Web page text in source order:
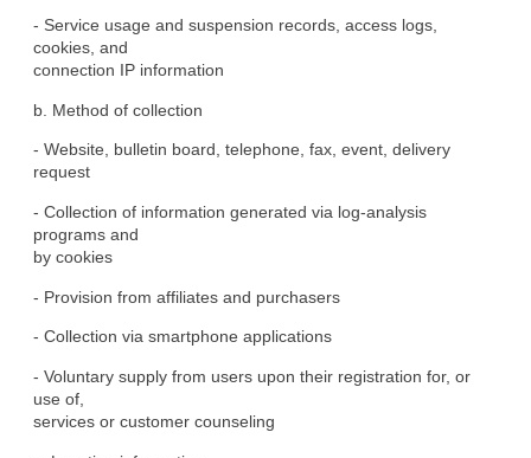
- Service usage and suspension records, access logs,
cookies, and
connection IP information
b. Method of collection
- Website, bulletin board, telephone, fax, event, delivery
request
- Collection of information generated via log-analysis
programs and
by cookies
- Provision from affiliates and purchasers
- Collection via smartphone applications
- Voluntary supply from users upon their registration for, or
use of,
services or customer counseling